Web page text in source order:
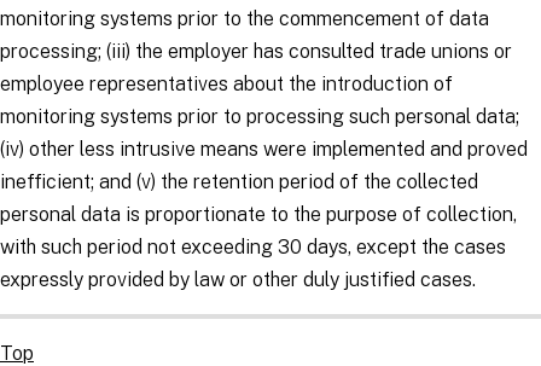
monitoring systems prior to the commencement of data
processing; (iii) the employer has consulted trade unions or
employee representatives about the introduction of
monitoring systems prior to processing such personal data;
(iv) other less intrusive means were implemented and proved
inefficient; and (v) the retention period of the collected
personal data is proportionate to the purpose of collection,
with such period not exceeding 30 days, except the cases
expressly provided by law or other duly justified cases.
Top